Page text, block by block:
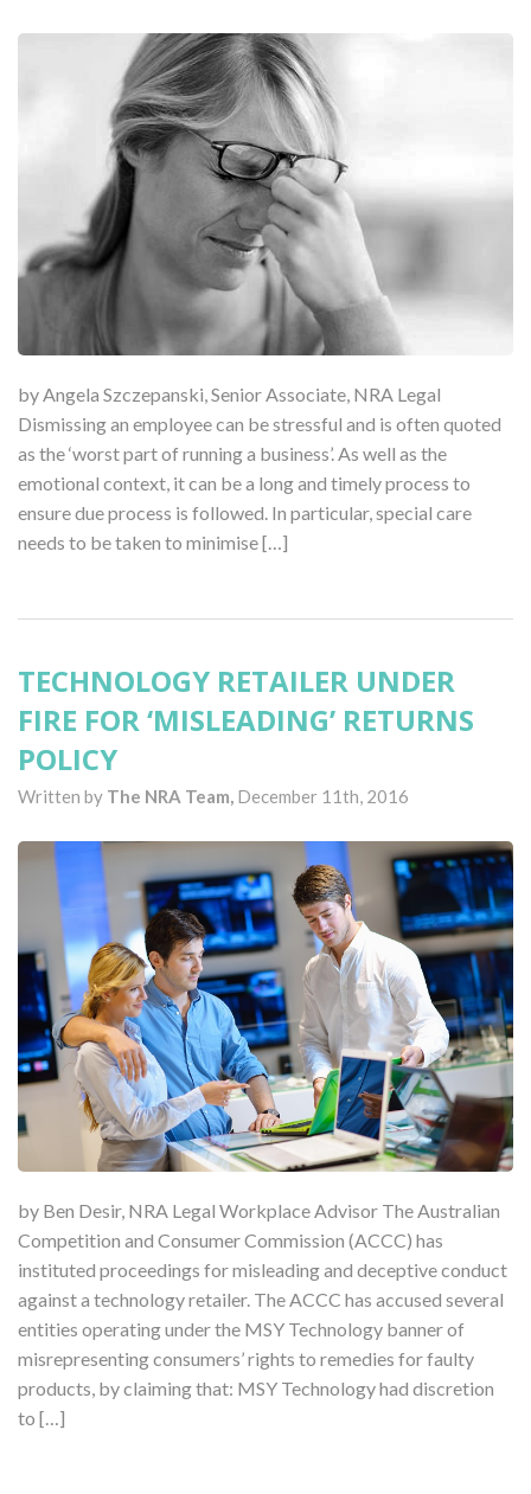
by Angela Szczepanski, Senior Associate, NRA Legal
Dismissing an employee can be stressful and is often quoted
as the ‘worst part of running a business’. As well as the
emotional context, it can be a long and timely process to
ensure due process is followed. In particular, special care
needs to be taken to minimise […]
TECHNOLOGY RETAILER UNDER
FIRE FOR ‘MISLEADING’ RETURNS
POLICY
Written by The NRA Team, December 11th, 2016
by Ben Desir, NRA Legal Workplace Advisor The Australian
Competition and Consumer Commission (ACCC) has
instituted proceedings for misleading and deceptive conduct
against a technology retailer. The ACCC has accused several
entities operating under the MSY Technology banner of
misrepresenting consumers’ rights to remedies for faulty
products, by claiming that: MSY Technology had discretion
to […]